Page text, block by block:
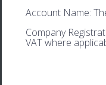
Account Name:
Company
VAT where